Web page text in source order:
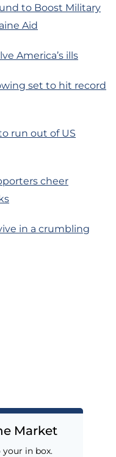
to Boost Military
Aid
America’s ills
set to hit record
run out of US
cheer
in a crumbling
Market
in box.